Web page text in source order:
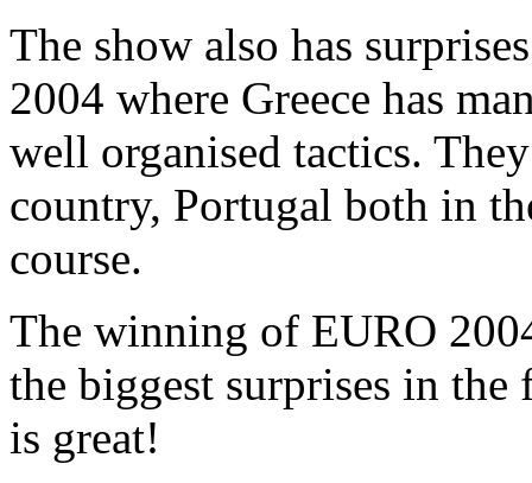
The show also has
2004 where Greece has
well organised tactics.
country, Portugal both in
course.
The winning of EURO
the biggest surprises in
is great!